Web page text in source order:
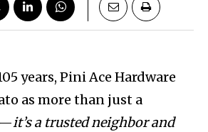
years, Pini Ace Hardware
as more than just a
it’s a trusted neighbor and